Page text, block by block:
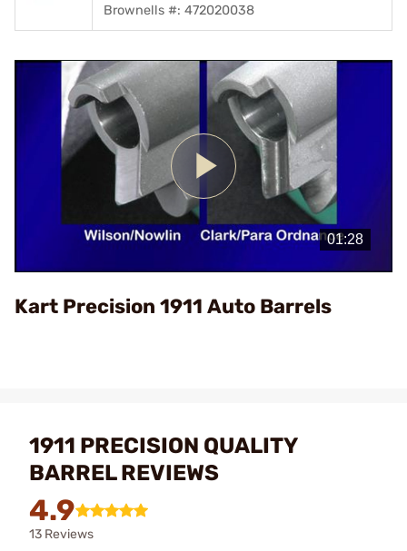
Brownells #: 472020038
Play
Video
Kart Precision 1911 Auto Barrels
1911 PRECISION QUALITY
BARREL REVIEWS
4.9
13 Reviews